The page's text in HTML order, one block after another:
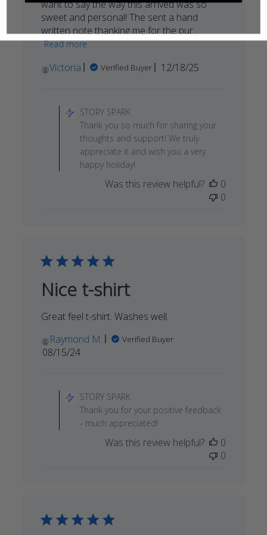
want to say the way this arrived was so
sweet and personal! The sent a hand
written note thanking me for the pur...
Read more
Victoria Verified Buyer
Published
12/18/25
Store
Owner
on
Review
STORY
STORY SPARK
Thank you so much for sharing your
thoughts and support! We truly
appreciate it and wish you a very
happy holiday!
Was this review helpful?
0
0
Nice t-shirt
Great feel t-shirt. Washes well.
Raymond M.
Verified Buyer
Published
08/15/24
Store
Owner
Review
STORY SPARK
Thank you for your positive feedback
- much appreciated!
Was this review helpful?
0
0